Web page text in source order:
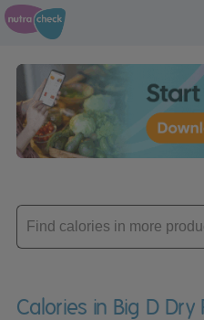
Enter
product
Calories in Big D